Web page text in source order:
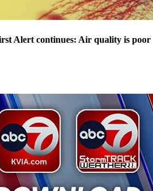
Alert continues: Air quality is poor